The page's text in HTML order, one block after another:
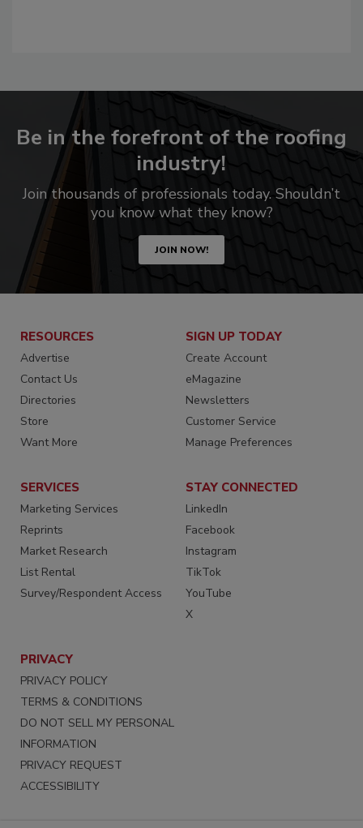
Be in the forefront of the roofing
industry!
Join thousands of professionals today. Shouldn’t
you know what they know?
JOIN NOW!
RESOURCES
Advertise
Contact Us
Directories
Store
Want More
SIGN UP TODAY
Create Account
eMagazine
Newsletters
Customer Service
Manage Preferences
SERVICES
Marketing Services
Reprints
Market Research
List Rental
Survey/Respondent Access
STAY CONNECTED
LinkedIn
Facebook
Instagram
TikTok
YouTube
X
PRIVACY
PRIVACY POLICY
TERMS & CONDITIONS
DO NOT SELL MY PERSONAL
INFORMATION
PRIVACY REQUEST
ACCESSIBILITY